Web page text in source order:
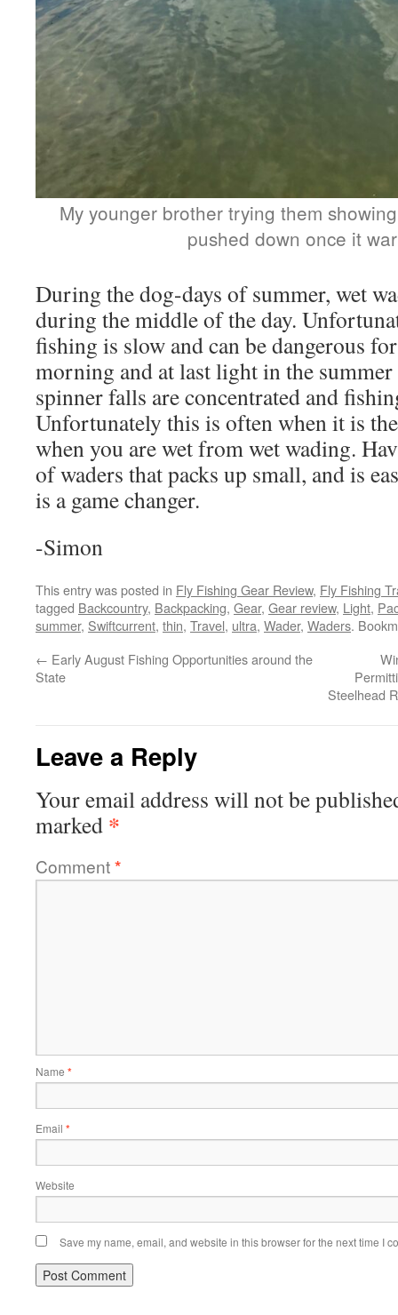
My younger brother trying them
pushed down once it
During the dog-days of summer, wet
during the middle of the day.
fishing is slow and can be dangerous
morning and at last light in the summer
spinner falls are concentrated and
Unfortunately this is often when it is
when you are wet from wet wading.
of waders that packs up small, and is
is a game changer.
-Simon
This entry was posted in Fly Fishing Gear Review, Fly Fishing
tagged Backcountry, Backpacking, Gear, Gear review, Light,
summer, Swiftcurrent, thin, Travel, ultra, Wader, Waders.
← Early August Fishing Opportunities around the
State
Steelhead
Leave a Reply
Your email address will not be
marked *
Comment*
Name *
Email *
Website
Save my name, email, and website in this browser for the next time I